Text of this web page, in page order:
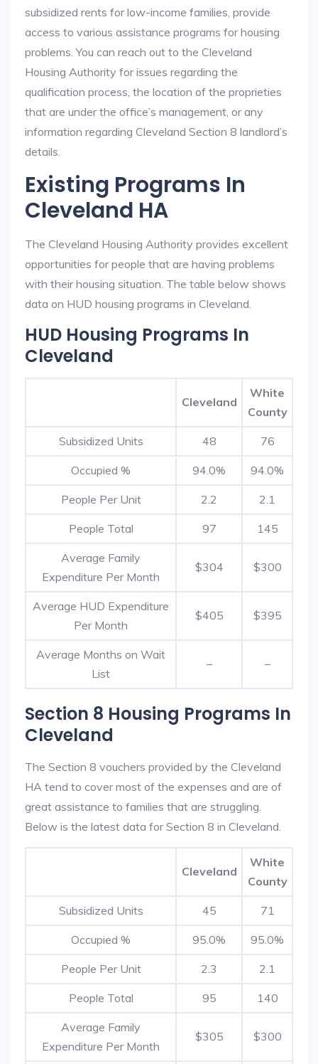
subsidized rents for low-income families, provide
access to various assistance programs for housing
problems. You can reach out to the Cleveland
Housing Authority for issues regarding the
qualification process, the location of the proprieties
that are under the office’s management, or any
information regarding Cleveland Section 8 landlord’s
details.
Existing Programs In
Cleveland HA
The Cleveland Housing Authority provides excellent
opportunities for people that are having problems
with their housing situation. The table below shows
data on HUD housing programs in Cleveland.
HUD Housing Programs In
Cleveland
Cleveland
White
County
Subsidized Units 48 76
Occupied % 94.0% 94.0%
People Per Unit 2.2 2.1
People Total 97 145
Average Family
Expenditure Per Month
$304 $300
Average HUD Expenditure
Per Month
$405 $395
Average Months on Wait
List
– –
Section 8 Housing Programs In
Cleveland
The Section 8 vouchers provided by the Cleveland
HA tend to cover most of the expenses and are of
great assistance to families that are struggling.
Below is the latest data for Section 8 in Cleveland.
Cleveland
White
County
Subsidized Units 45 71
Occupied % 95.0% 95.0%
People Per Unit 2.3 2.1
People Total 95 140
Average Family
Expenditure Per Month
$305 $300